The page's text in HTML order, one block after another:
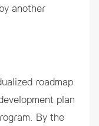
another
roadmap
plan
By the